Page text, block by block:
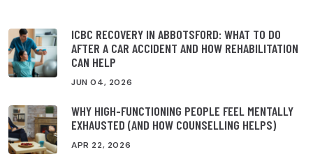
ICBC RECOVERY IN ABBOTSFORD: WHAT TO DO
AFTER A CAR ACCIDENT AND HOW REHABILITATION
CAN HELP
JUN 04, 2026
WHY HIGH-FUNCTIONING PEOPLE FEEL MENTALLY
EXHAUSTED (AND HOW COUNSELLING HELPS)
APR 22, 2026